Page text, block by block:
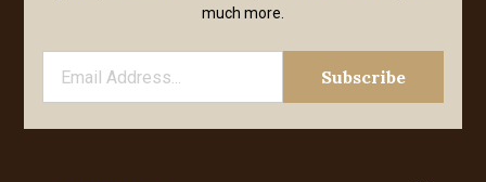
much more.